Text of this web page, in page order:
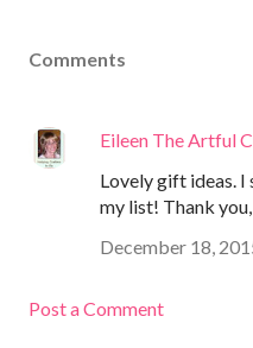
Comments
Eileen The Artful
Lovely gift ideas. I
my list! Thank you,
December 18,
Post a Comment